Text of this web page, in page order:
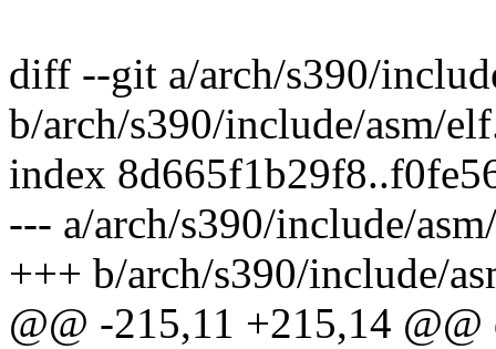
diff --git a/arch/s390/
b/arch/s390/include/asm/
index
--- a/arch/s390/include/
+++ b/arch/s390/include/
@@ -215,11 +215,14